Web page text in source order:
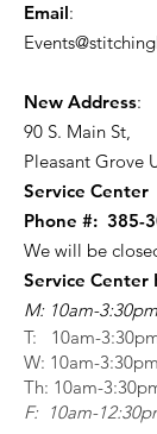
Email:
New Address:
90 S. Main St,
Pleasant Grove
Service Center
Phone #: 385-
We will be
Service Center
M: 10am-3:30pm
T: 10am-
W: 10am-3:30pm
Th: 10am-
F: 10am-